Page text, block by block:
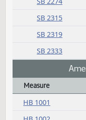
SB 2140
SB 2183
SB 2195
SB 2201
SB 2218
SB 2235
SB 2274